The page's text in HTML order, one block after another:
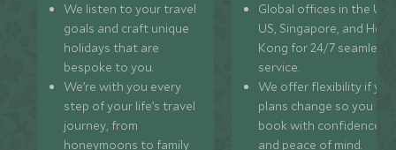
We listen to your travel
goals and craft unique
holidays that are
bespoke to you.
We’re with you every
step of your life’s travel
journey, from
honeymoons to family
Global offices in the UK,
US, Singapore, and
Kong for 24/7 seamless
service.
We offer flexibility if
plans change so you can
book with confidence
and peace of mind.